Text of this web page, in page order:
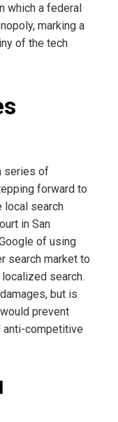
which a federal
marking a
of the tech
series of
forward to
local search
in San
of using
search market to
search.
but is
prevent
anti-competitive